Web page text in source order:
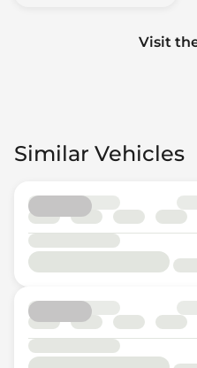
Visit
Similar Vehicles